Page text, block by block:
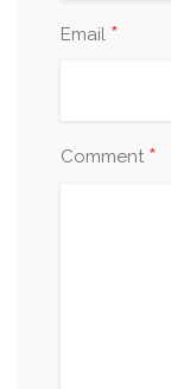
Email *
Comment *